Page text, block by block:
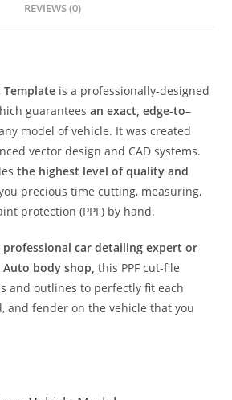
REVIEWS (0)
Template is a professionally-designed
guaranteesan exact, edge-to–
model of vehicle. It was created
vector design and CAD systems.
the highest level of quality and
precious time cutting, measuring,
protection (PPF) by hand.
professional car detailing expert or
body shop, this PPF cut-file
and outlines to perfectly fit each
and fender on the vehicle that you